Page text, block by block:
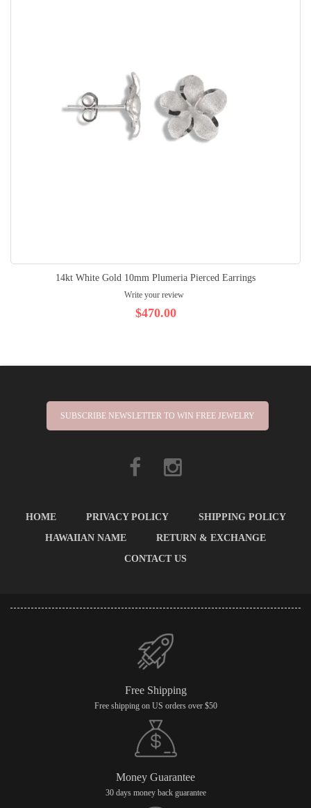
14kt White Gold 10mm Plumeria Pierced Earrings
Write your review
$470.00
SUBSCRIBE NEWSLETTER TO WIN FREE JEWELRY
HOME PRIVACY POLICY
SHIPPING POLICY
HAWAIIAN NAME
RETURN & EXCHANGE
CONTACT US
Free Shipping
Free shipping on US orders over $50
Money Guarantee
30 days money back guarantee